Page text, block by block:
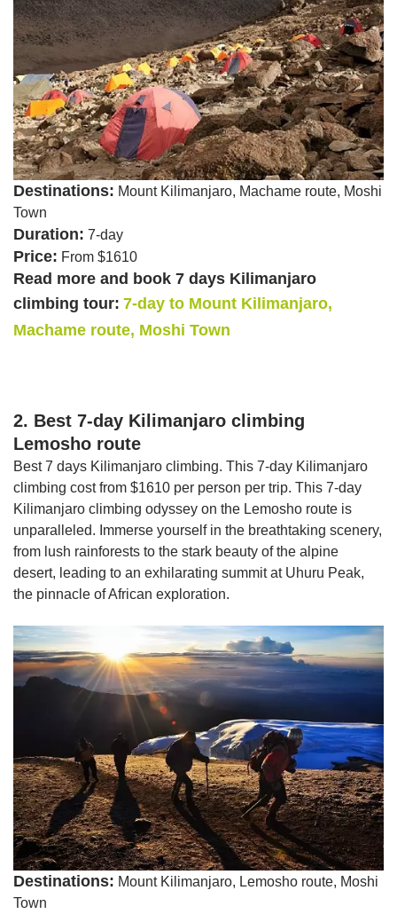
Destinations: Mount Kilimanjaro, Machame route, Moshi
Town
Duration: 7-day
Price: From $1610
Read more and book 7 days Kilimanjaro
climbing tour: 7-day to Mount Kilimanjaro,
Machame route, Moshi Town
2. Best 7-day Kilimanjaro climbing
Lemosho route
Best 7 days Kilimanjaro climbing. This 7-day Kilimanjaro
climbing cost from $1610 per person per trip. This 7-day
Kilimanjaro climbing odyssey on the Lemosho route is
unparalleled. Immerse yourself in the breathtaking scenery,
from lush rainforests to the stark beauty of the alpine
desert, leading to an exhilarating summit at Uhuru Peak,
the pinnacle of African exploration.
Destinations: Mount Kilimanjaro, Lemosho route, Moshi
Town